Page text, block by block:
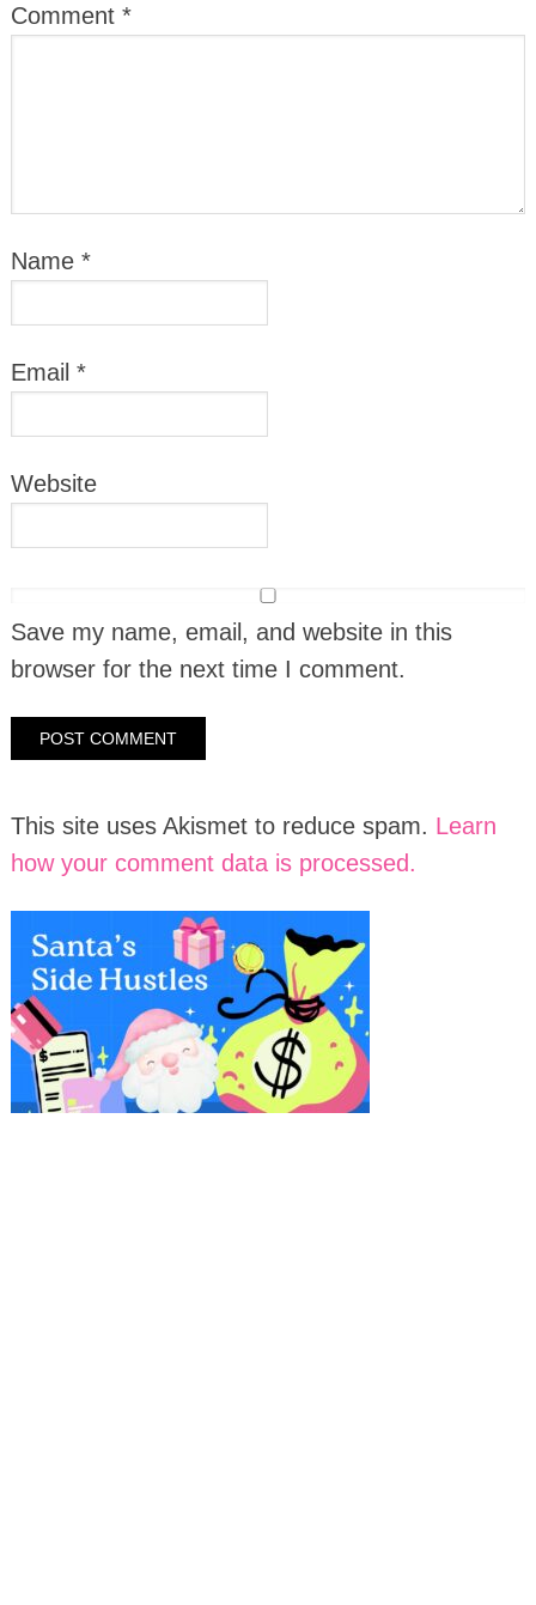
Comment *
Name *
Email *
Website
Save my name, email, and website in this
browser for the next time I comment.
This site uses Akismet to reduce spam. Learn
how your comment data is processed.